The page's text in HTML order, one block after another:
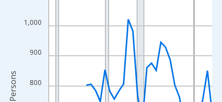
The chart has 1 X axis displaying xAxis. Data ranges from
The chart has 2 Y axes displaying Persons and yAxisRight.
800
900
1,000
Persons